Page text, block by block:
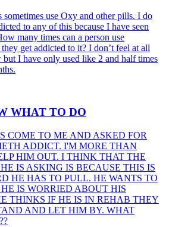
sometimes use Oxy and other pills. I do
to any of this because I have seen
many times can a person use
get addicted to it? I don’t feel at all
I have only used like 2 and half times
WHAT TO DO
COME TO ME AND ASKED FOR
ADDICT. I'M MORE THAN
HIM OUT. I THINK THAT THE
IS ASKING IS BECAUSE THIS IS
HE HAS TO PULL. HE WANTS TO
IS WORRIED ABOUT HIS
THINKS IF HE IS IN REHAB THEY
AND LET HIM BY. WHAT